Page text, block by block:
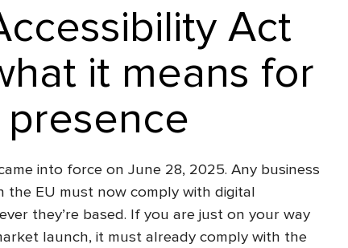
Act
it means for
into force on June 28, 2025. Any business
the EU must now comply with digital
they’re based. If you are just on your way
launch, it must already comply with the